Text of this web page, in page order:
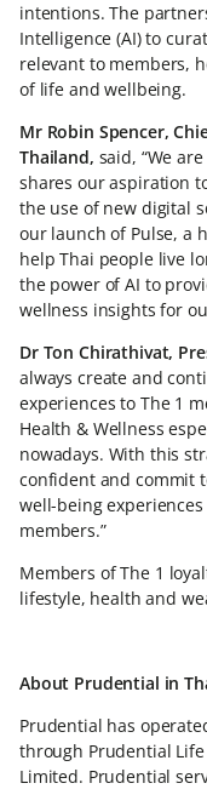
intentions. The
Intelligence (AI) to
relevant to members,
of life and wellbeing.
Mr Robin Spencer,
Thailand, said, “We
shares our aspiration
the use of new digital
our launch of Pulse, a
help Thai people live
the power of AI to
wellness insights for
Dr Ton Chirathivat,
always create and
experiences to The 1
Health & Wellness
nowadays. With this
confident and commit
well-being
members.”
Members of The 1
lifestyle, health and
About Prudential in
Prudential has
through Prudential
Limited. Prudential